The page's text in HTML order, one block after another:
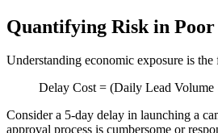
Quantifying Risk in
Understanding economic exposure is
Delay Cost = (Daily Lead
Consider a 5-day delay in launching a
approval process is cumbersome or